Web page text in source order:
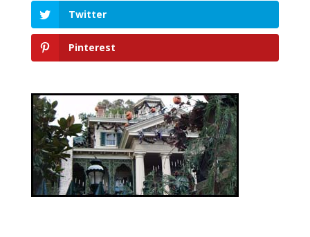
Twitter
Pinterest